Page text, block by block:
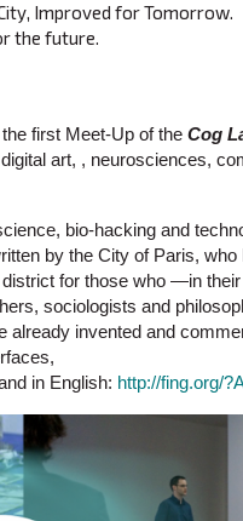
Improved for Tomorrow.
the future.
first Meet-Up of the Cog
art, , neurosciences,
bio-hacking and
by the City of Paris,
for those who —in
sociologists and
invented and
in English: http://fing.org/